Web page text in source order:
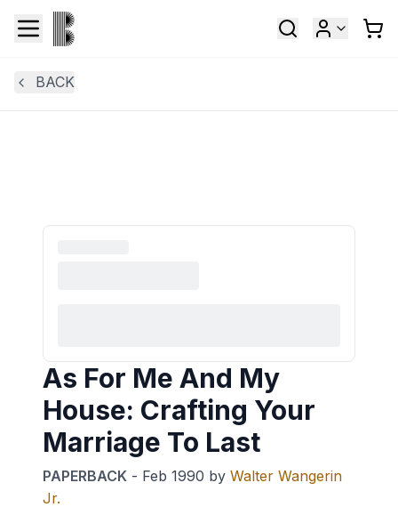
BACK
As For Me And My
House: Crafting Your
Marriage To Last
PAPERBACK - Feb 1990 by Walter Wangerin
Jr.